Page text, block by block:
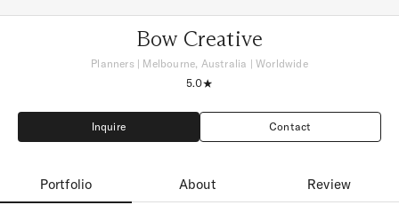
Bow Creative
Planners| Melbourne, Australia | Worldwide
5.0
Inquire
Inquire
Contact
Contact
Portfolio About Review